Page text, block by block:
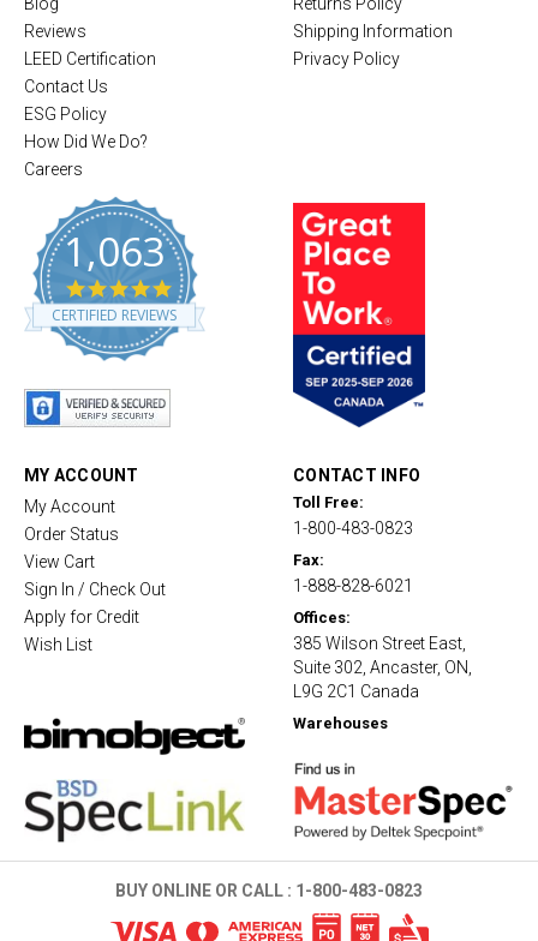
Reviews
LEED Certification
Contact Us
ESG Policy
How Did We Do?
Careers
1,063
4
.
8
CERTIFIED REVIEWS
Shipping Information
Privacy Policy
MY ACCOUNT
My Account
Order Status
View Cart
Sign In / Check Out
Apply for Credit
Wish List
CONTACT INFO
Toll Free:
1-800-483-0823
Fax:
1-888-828-6021
Offices:
385 Wilson Street East,
Suite 302, Ancaster, ON,
L9G 2C1 Canada
Warehouses
BUY ONLINE OR CALL : 1-800-483-0823